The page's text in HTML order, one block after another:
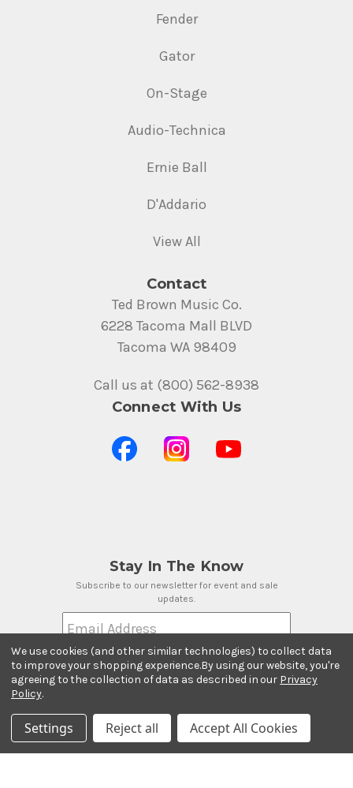
Fender
Gator
On-Stage
Audio-Technica
Ernie Ball
D'Addario
View All
Contact
Ted Brown Music Co.
6228 Tacoma Mall BLVD
Tacoma WA 98409
Call us at (800) 562-8938
Connect With Us
Stay In The Know
Subscribe to our newsletter for event and sale
updates.
Email Address
We use cookies (and other similar technologies) to collect data
to improve your shopping experience.By using our website, you're
agreeing to the collection of data as described in our Privacy
Policy.
Settings Reject all Accept All Cookies